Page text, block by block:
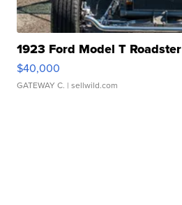
1923 Ford Model T Roadster
$40,000
GATEWAY C. | sellwild.com